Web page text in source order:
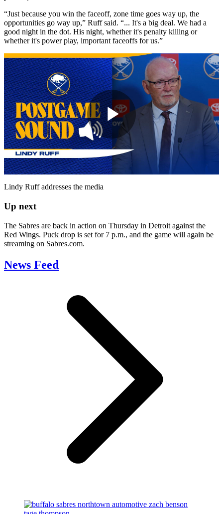
“Just because you win the faceoff, zone time goes way up, the
opportunities go way up,” Ruff said. “... It's a big deal. We had a
good night in the dot. His night, whether it's penalty killing or
whether it's power play, important faceoffs for us.”
Play
Lindy Ruff addresses the media
Up next
The Sabres are back in action on Thursday in Detroit against the
Red Wings. Puck drop is set for 7 p.m., and the game will again be
streaming on Sabres.com.
News Feed